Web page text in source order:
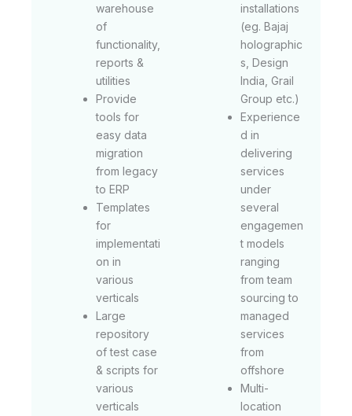
warehouse
of
functionality,
reports &
utilities
Provide
tools for
easy data
migration
from legacy
to ERP
Templates
for
implementati
on in
various
verticals
Large
repository
of test case
& scripts for
various
verticals
installations
(eg. Bajaj
holographic
s, Design
India, Grail
Group etc.)
Experience
d in
delivering
services
under
several
engagemen
t models
ranging
from team
sourcing to
managed
services
from
offshore
Multi-
location